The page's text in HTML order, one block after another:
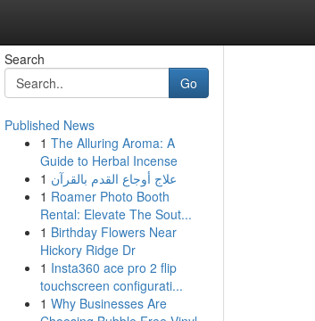
Search
Go
Published News
1 The Alluring Aroma: A
Guide to Herbal Incense
1 علاج أوجاع القدم بالقرآن
1 Roamer Photo Booth
Rental: Elevate The Sout...
1 Birthday Flowers Near
Hickory Ridge Dr
1 Insta360 ace pro 2 flip
touchscreen configurati...
1 Why Businesses Are